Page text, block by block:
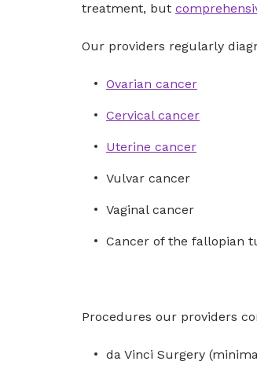
treatment, but
Our providers regularly
Ovarian cancer
Cervical cancer
Uterine cancer
Vulvar cancer
Vaginal cancer
Cancer of the fallopian
Procedures our providers
da Vinci Surgery